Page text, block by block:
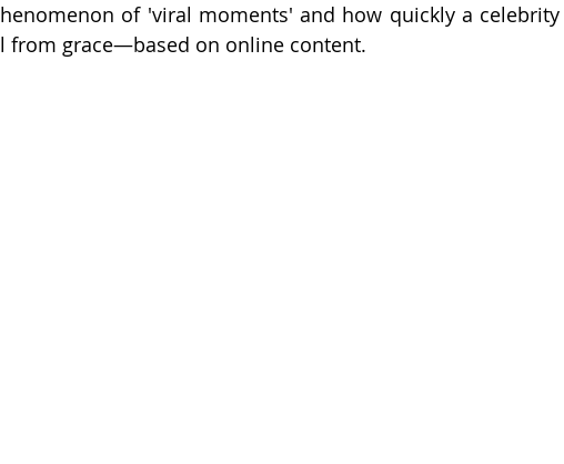
of 'viral moments' and how quickly a
from grace—based on online content.